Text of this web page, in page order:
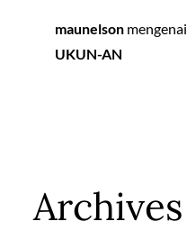
maunelson mengenai
UKUN-AN
Archives